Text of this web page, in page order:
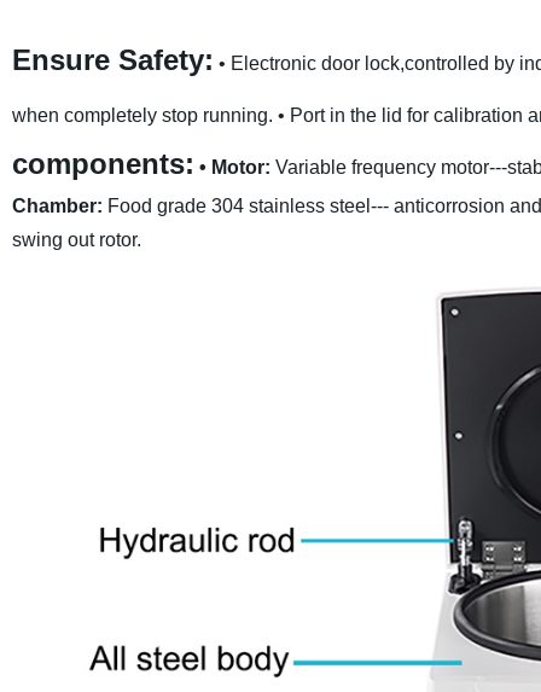
Ensure Safety: • Electronic door lock,controlled by
when completely stop running. • Port in the lid for calibration
components: • Motor: Variable frequency motor---
Chamber: Food grade 304 stainless steel--- anticorrosion
swing out rotor.